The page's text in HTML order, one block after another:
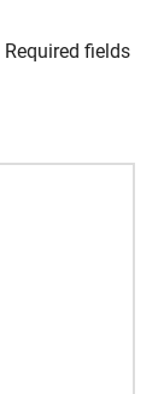
Required fields